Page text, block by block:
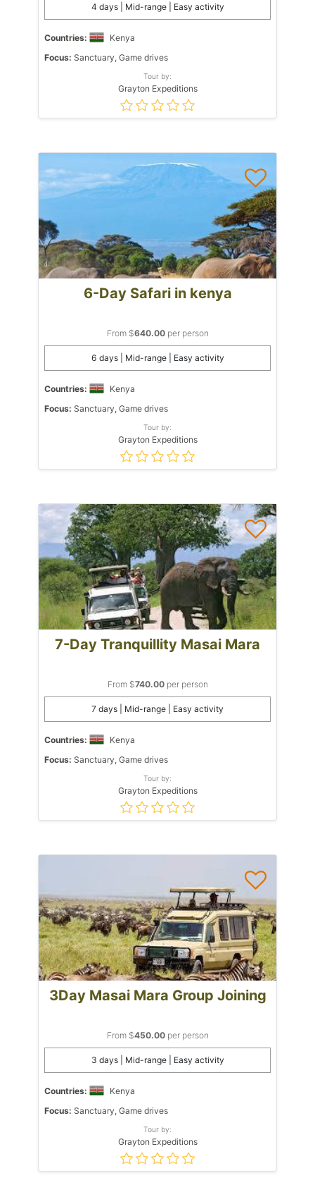
4 days | Mid-range | Easy activity
Countries:
Kenya
Focus: Sanctuary, Game drives
Tour by:
Grayton Expeditions
6-Day Safari in kenya
From $640.00per person
6 days | Mid-range | Easy activity
Countries:
Kenya
Focus: Sanctuary, Game drives
Tour by:
Grayton Expeditions
7-Day Tranquillity Masai Mara
From $740.00per person
7 days | Mid-range | Easy activity
Countries:
Kenya
Focus: Sanctuary, Game drives
Tour by:
Grayton Expeditions
3Day Masai Mara Group Joining
From $450.00per person
3 days | Mid-range | Easy activity
Countries:
Kenya
Focus: Sanctuary, Game drives
Tour by:
Grayton Expeditions